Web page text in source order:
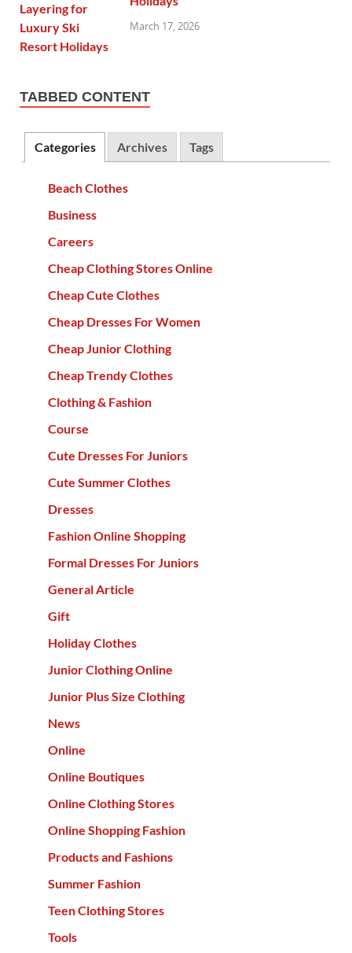
March 17, 2026
TABBED CONTENT
Categories Archives Tags
Beach Clothes
Business
Careers
Cheap Clothing Stores Online
Cheap Cute Clothes
Cheap Dresses For Women
Cheap Junior Clothing
Cheap Trendy Clothes
Clothing & Fashion
Course
Cute Dresses For Juniors
Cute Summer Clothes
Dresses
Fashion Online Shopping
Formal Dresses For Juniors
General Article
Gift
Holiday Clothes
Junior Clothing Online
Junior Plus Size Clothing
News
Online
Online Boutiques
Online Clothing Stores
Online Shopping Fashion
Products and Fashions
Summer Fashion
Teen Clothing Stores
Tools